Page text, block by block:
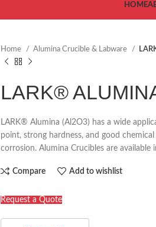
HOME
Home Alumina Crucible & Labware
LARK®
LARK®Alumina (Al2O3) has a wide
point, strong hardness, and good
corrosion. Alumina Crucibles are available
Compare Add to wishlist
Request a Quote